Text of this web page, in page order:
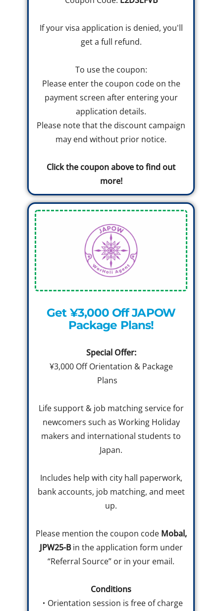
If your visa application is denied, you'll
get a full refund.
To use the coupon:
Please enter the coupon code on the
payment screen after entering your
application details.
Please note that the discount campaign
may end without prior notice.
Click the coupon above to find out
more!
Get ¥3,000 Off JAPOW
Package Plans!
Special Offer:
¥3,000 Off Orientation & Package
Plans
Life support & job matching service for
newcomers such as Working Holiday
makers and international students to
Japan.
Includes help with city hall paperwork,
bank accounts, job matching, and meet
up.
Please mention the coupon code Mobal,
JPW25-Bin the application form under
“Referral Source” or in your email.
Conditions
・ Orientation session is free of charge